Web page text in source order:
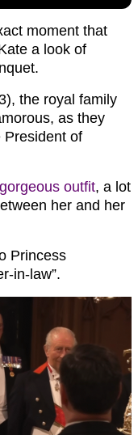
moment that
a look of
the royal family
as they
President of
outfit, a lot
her and her
Princess
in-law”.